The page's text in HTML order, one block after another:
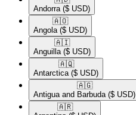
Andorra ($ USD)
🇦🇴​
Angola ($ USD)
🇦🇮​
Anguilla ($ USD)
🇦🇶​
Antarctica ($ USD)
🇦🇬​
Antigua and Barbuda ($ USD)
🇦🇷​